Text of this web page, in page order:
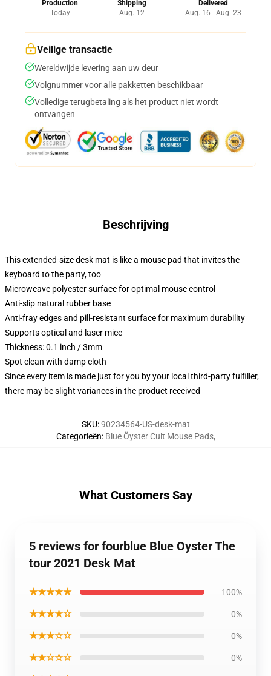
Production
Today
Shipping
Aug. 12
Delivered
Aug. 16 - Aug. 23
Veilige transactie
Wereldwijde levering aan uw deur
Volgnummer voor alle pakketten beschikbaar
Volledige terugbetaling als het product niet wordt
ontvangen
Beschrijving
This extended-size desk mat is like a mouse pad that invites the
keyboard to the party, too
Microweave polyester surface for optimal mouse control
Anti-slip natural rubber base
Anti-fray edges and pill-resistant surface for maximum durability
Supports optical and laser mice
Thickness: 0.1 inch / 3mm
Spot clean with damp cloth
Since every item is made just for you by your local third-party fulfiller,
there may be slight variances in the product received
SKU:90234564-US-desk-mat
Categorieën: Blue Öyster Cult Mouse Pads,
What Customers Say
5 reviews for fourblue Blue Oyster The
tour 2021 Desk Mat
★★★★★ 100%
★★★★☆ 0%
★★★☆☆ 0%
★★☆☆☆ 0%